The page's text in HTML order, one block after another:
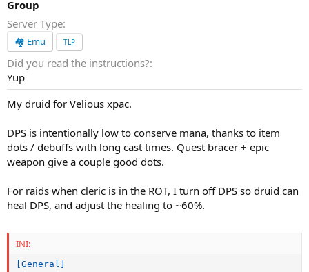
Group
Server Type
🏘️ Emu TLP
Did you read the instructions?
Yup
My druid for Velious xpac.
DPS is intentionally low to conserve mana, thanks to item
dots / debuffs with long cast times. Quest bracer + epic
weapon give a couple good dots.
For raids when cleric is in the ROT, I turn off DPS so druid can
heal DPS, and adjust the healing to ~60%.
INI:
[General]